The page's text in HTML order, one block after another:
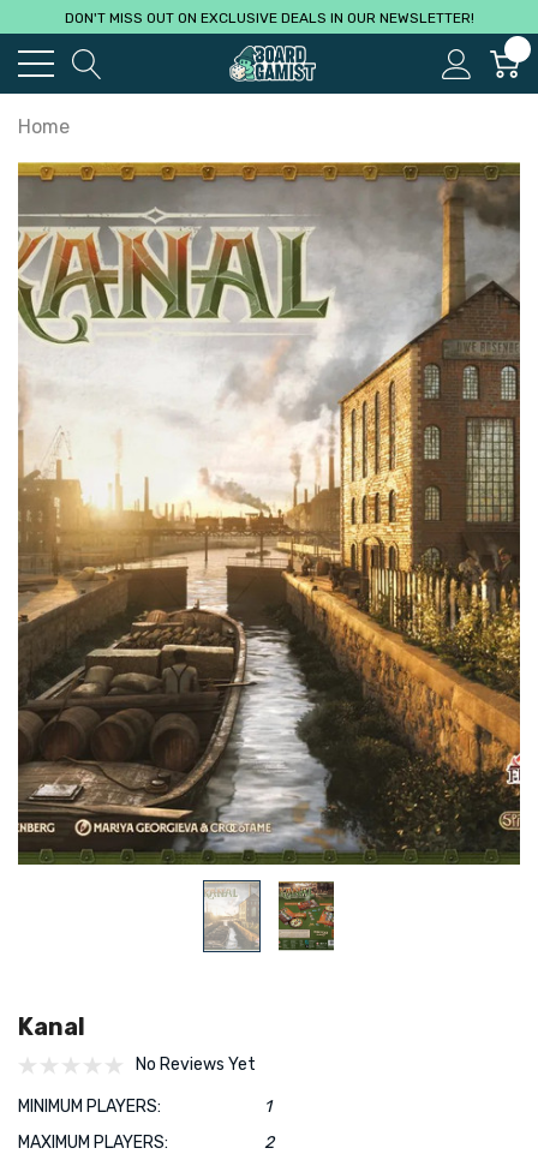
DON'T MISS OUT ON EXCLUSIVE DEALS IN OUR NEWSLETTER!
Home
Kanal
No Reviews Yet
MINIMUM PLAYERS:
1
MAXIMUM PLAYERS:
2